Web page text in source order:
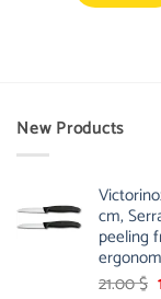
New Products
cm,
peeling
21.00$